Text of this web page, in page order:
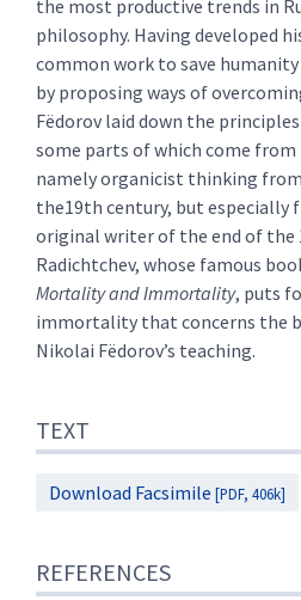
the most productive trends in
philosophy. Having developed
common work to save
by proposing ways of
Fëdorov laid down the
some parts of which come
namely organicist thinking
the19th century, but especially
original writer of the end of the
Radichtchev, whose famous
Mortality and Immortality, puts
immortality that concerns the
Nikolai Fëdorov’s teaching.
TEXT
Download Facsimile [PDF, 406k]
REFERENCES